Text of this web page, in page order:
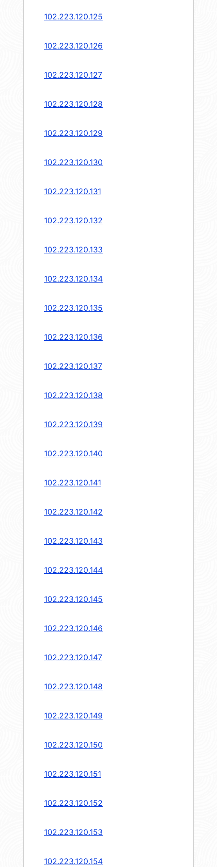
102.223.120.125
102.223.120.126
102.223.120.127
102.223.120.128
102.223.120.129
102.223.120.130
102.223.120.131
102.223.120.132
102.223.120.133
102.223.120.134
102.223.120.135
102.223.120.136
102.223.120.137
102.223.120.138
102.223.120.139
102.223.120.140
102.223.120.141
102.223.120.142
102.223.120.143
102.223.120.144
102.223.120.145
102.223.120.146
102.223.120.147
102.223.120.148
102.223.120.149
102.223.120.150
102.223.120.151
102.223.120.152
102.223.120.153
102.223.120.154